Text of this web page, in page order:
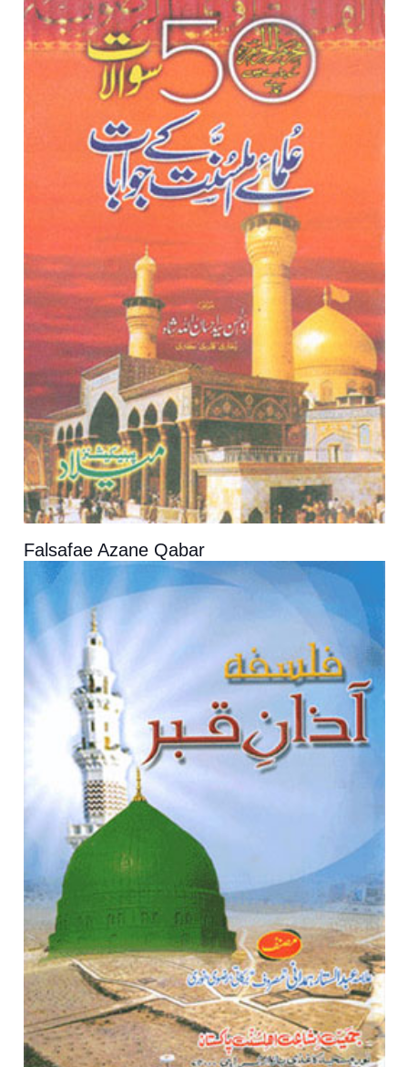
Falsafae Azane Qabar